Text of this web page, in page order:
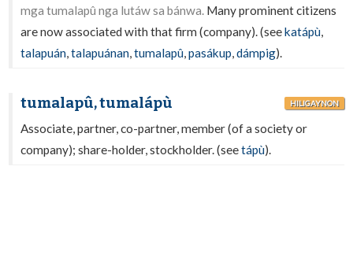
mga tumalapû nga lutáw sa bánwa. Many prominent citizens
are now associated with that firm (company). (seekatápù,
talapuán,talapuánan,tumalapû,pasákup,dámpig).
tumalapû, tumalápù HILIGAYNON
Associate, partner, co-partner, member (of a society or
company); share-holder, stockholder. (seetápù).